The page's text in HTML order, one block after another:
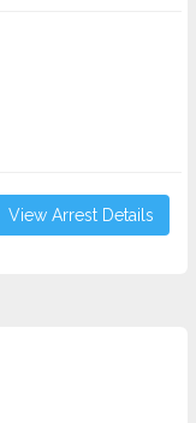
View Arrest Details